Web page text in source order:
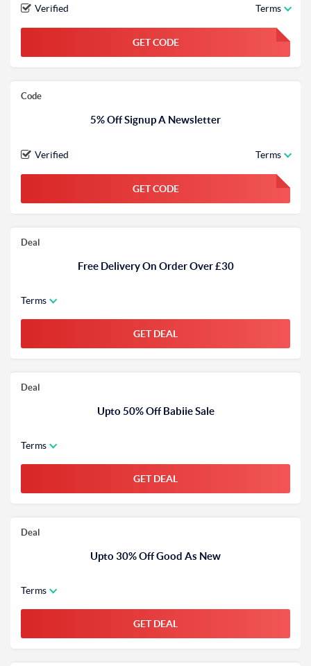
Verified Terms
GET CODE FGKWFGKW
Code
5% Off Signup A Newsletter
Verified Terms
GET CODE FGKWFGKW
Deal
Free Delivery On Order Over £30
Terms
GET DEAL
Deal
Upto 50% Off Babiie Sale
Terms
GET DEAL
Deal
Upto 30% Off Good As New
Terms
GET DEAL